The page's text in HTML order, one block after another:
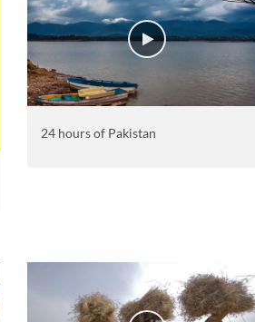
24 hours of Pakistan